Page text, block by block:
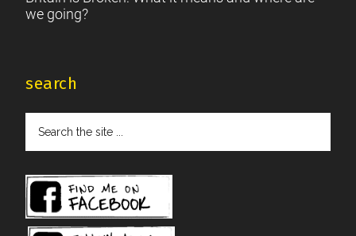
we going?
search
the
...